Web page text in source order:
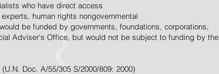
who have direct access
human rights nongovernmental
be funded by governments, foundations, corporations,
Adviser's Office, but would not be subject to funding by the
Doc. A/55/305 S/2000/809: 2000)